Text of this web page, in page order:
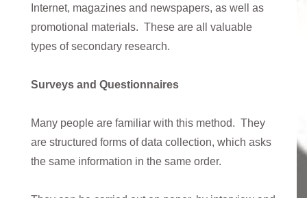
Internet, magazines and newspapers, as well as
promotional materials. These are all valuable
types of secondary research.
Surveys and Questionnaires
Many people are familiar with this method. They
are structured forms of data collection, which asks
the same information in the same order.